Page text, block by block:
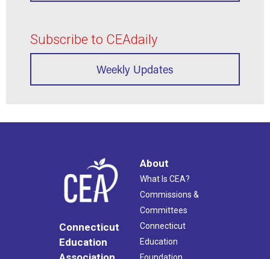
Subscribe to CEAdaily
Weekly Updates
Connecticut
Education
About
What Is CEA?
Commissions &
Committees
Connecticut
Education